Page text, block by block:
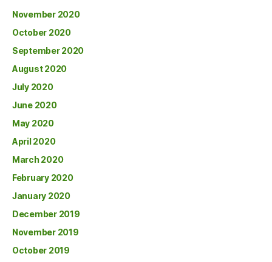
November 2020
October 2020
September 2020
August 2020
July 2020
June 2020
May 2020
April 2020
March 2020
February 2020
January 2020
December 2019
November 2019
October 2019